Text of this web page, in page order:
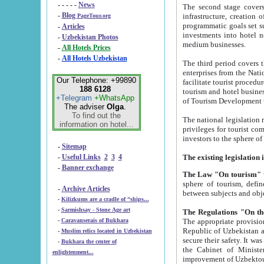
- - - - - News
- Blog PageTour.org
- Articles
- Uzbekistan Photos
-
All Hotels Prices
- All Hotels Uzbekistan
Our Telephone: +99890
188 6128
+Telegram +WhatsApp
The adviser Olga.
To find out the
information on hotel...
- Sitemap
- Useful Links 2 3 4
- Banner exchange
- Archive Articles
-
Kilizkums are a cradle of “ships...
-
Sarmishsay - Stone Age art
- Caravanserais of Bukhara
-
Muslim relics located in Uzbekistan
- Bukhara the center of
enlightenment...
The second stage covers
infrastructure, creation of nongovernmental
programmatic goals set such as the Program of Tourism Development till 2005. There is a
investments into hotel
medium businesses.
The third period covers the years
enterprises from the National Uzbektourism Company. The
facilitate tourist procedures. The government attracts foreign investments and management companies into
tourism and hotel businesses.
of Tourism
The national legislation related
privileges for tourist companies made in form of
The Law "On tourism"
sphere of tourism, defines legislative norms for
The appropriate provision has been approved in
Republic of Uzbekistan and departure of citizens of the Republic of Uzbekistan abroad as tourists, and to
secure their safety. It was issued according
the Cabinet of Ministers of the Republic of Uzbekistan dated 28